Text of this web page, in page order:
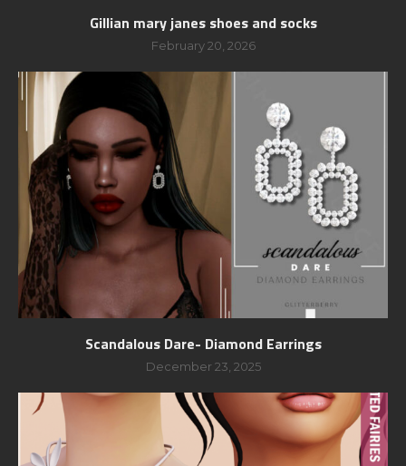
Gillian mary janes shoes and socks
February 20, 2026
Scandalous Dare- Diamond Earrings
December 23, 2025